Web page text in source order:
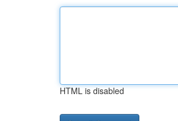
HTML is disabled